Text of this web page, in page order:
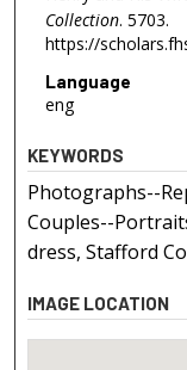
Collection. 5703.
https://
Language
eng
KEYWORDS
Photographs--
Couples--
dress, Stafford
IMAGE LOCATION